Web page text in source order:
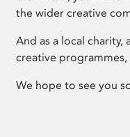
the wider creative
And as a local charity,
creative
We hope to see you